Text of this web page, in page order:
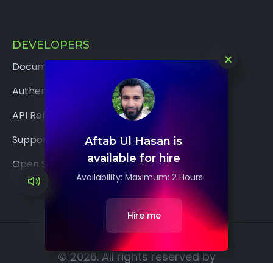
DEVELOPERS
Documentation
Authentication
API Reference
Support
Open Source
© 2026. All rights reserved by
Aftab Ul Hasan is
available for hire
Availability: Maximum: 2 Hours
Hire me
×